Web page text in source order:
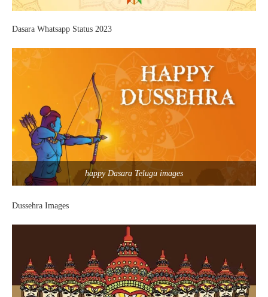
Dasara Whatsapp Status 2023
happy Dasara Telugu images
Dussehra Images